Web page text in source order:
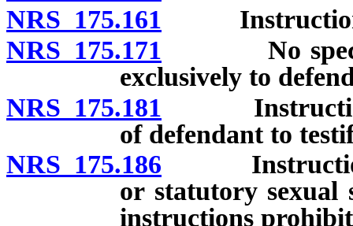
NRS 175.161
NRS 175.171 No special
exclusively to
NRS 175.181 Instruction
of defendant to
NRS 175.186 Instructions
or statutory sexual
instructions